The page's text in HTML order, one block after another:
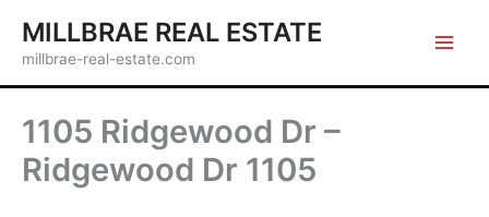
content
MILLBRAE REAL ESTATE
millbrae-real-estate.com
1105 Ridgewood Dr –
Ridgewood Dr 1105